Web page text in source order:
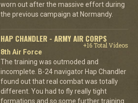
worn out after the massive effort during
the previous campaign at Normandy.
HAP CHANDLER - ARMY AIR CORPS
+16 Total Videos
8th Air Force
The training was outmoded and
incomplete. B-24 navigator Hap Chandler
found out that real combat was totally
different. You had to fly really tight
formations and so some further training